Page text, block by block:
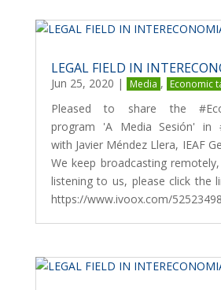
LEGAL FIELD IN
Jun 25, 2020 | Media , Economic
Pleased to share the
program 'A Media Sesión' in
with Javier Méndez Llera, IEAF
We keep broadcasting
listening to us, please click the
https://www.ivoox.com/52523498